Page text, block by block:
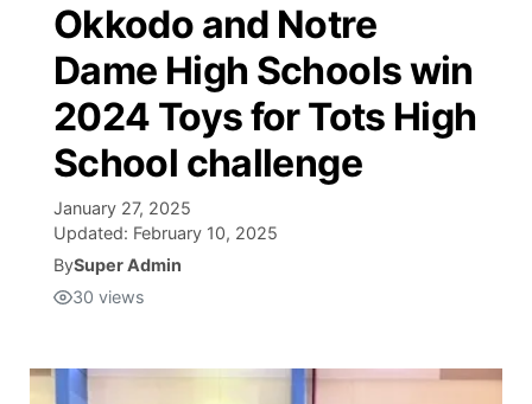
Announcements
Facebook
Election News
Candidates
Listen
Podcast
The Breeze
Schedules ▼
GNN
Newsletter
Okkodo and Notre
Dame High Schools win
2024 Toys for Tots High
School challenge
January 27, 2025
Updated: February 10, 2025
BySuper Admin
30 views